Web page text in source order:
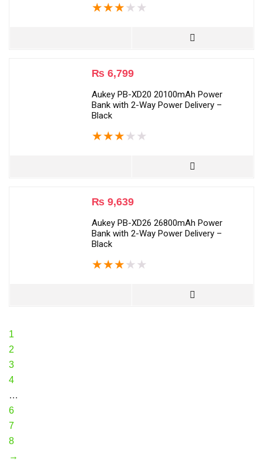
★★★ ★ ★
₨ 6,799
Aukey PB-XD20 20100mAh Power
Bank with 2-Way Power Delivery –
Black
★★★ ★ ★
₨ 9,639
Aukey PB-XD26 26800mAh Power
Bank with 2-Way Power Delivery –
Black
★★★ ★ ★
1
2
3
4
…
6
7
8
→